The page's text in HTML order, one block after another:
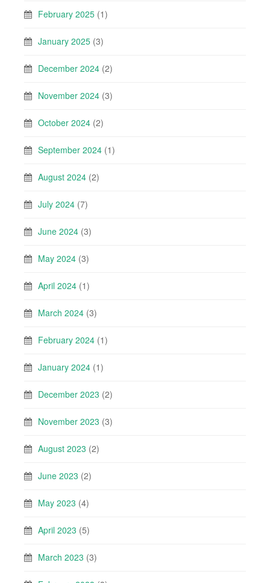
February 2025 (1)
January 2025 (3)
December 2024 (2)
November 2024 (3)
October 2024 (2)
September 2024 (1)
August 2024 (2)
July 2024 (7)
June 2024 (3)
May 2024 (3)
April 2024 (1)
March 2024 (3)
February 2024 (1)
January 2024 (1)
December 2023 (2)
November 2023 (3)
August 2023 (2)
June 2023 (2)
May 2023 (4)
April 2023 (5)
March 2023 (3)